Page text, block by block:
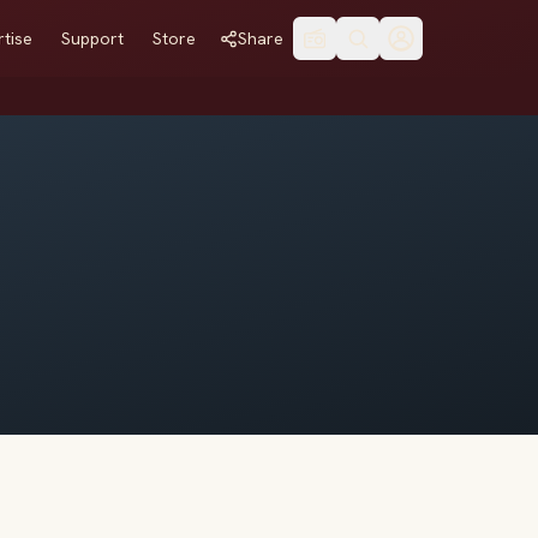
Support Store Share